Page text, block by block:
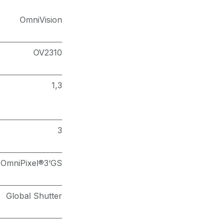
OmniVision
OV2310
1,3
3
OmniPixel®3‘GS
Global Shutter